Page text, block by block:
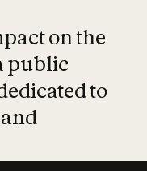
on the
public
to